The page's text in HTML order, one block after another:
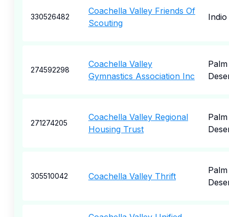
330526482
Coachella Valley Friends Of
Scouting
Indio
274592298
Coachella Valley
Gymnastics Association Inc
Palm
271274205
Coachella Valley Regional
Housing Trust
Palm
305510042 Coachella Valley Thrift
Palm